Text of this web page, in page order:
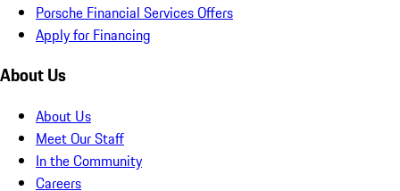
Porsche Financial Services Offers
Apply for Financing
About Us
About Us
Meet Our Staff
In the Community
Careers